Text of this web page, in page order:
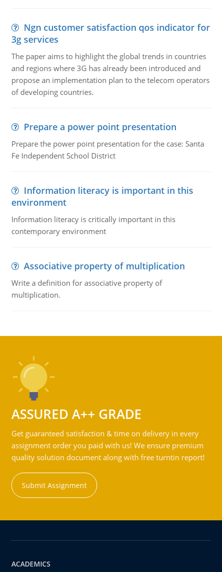
Ngn customer satisfaction qos indicator for
3g services
The paper aims to highlight the global trends in countries
and regions where 3G has already been introduced and
propose an implementation plan to the telecom operators
of developing countries.
Prepare a power point presentation
Prepare the power point presentation for the case: Santa
Fe Independent School District
Information literacy is important in this
environment
Information literacy is critically important in this
contemporary environment
Associative property of multiplication
Write a definition for associative property of
multiplication.
ASSURED A++ GRADE
Get guaranteed satisfaction & time on delivery in every
assignment order you paid with us! We ensure premium
quality solution document along with free turntin report!
Submit Assignment
ACADEMICS